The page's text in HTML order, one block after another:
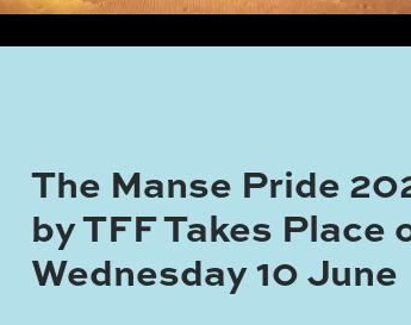
The Manse Pride
by TFF Takes Place
Wednesday 10 June